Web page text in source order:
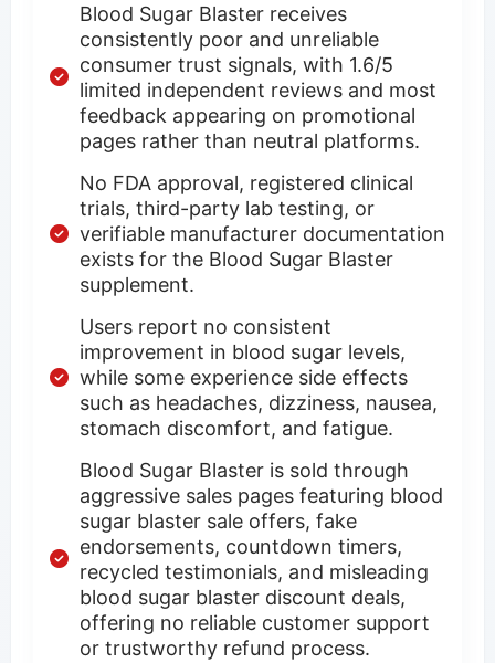
Blood Sugar Blaster receives
consistently poor and unreliable
consumer trust signals, with 1.6/5
limited independent reviews and most
feedback appearing on promotional
pages rather than neutral platforms.
No FDA approval, registered clinical
trials, third-party lab testing, or
verifiable manufacturer documentation
exists for the Blood Sugar Blaster
supplement.
Users report no consistent
improvement in blood sugar levels,
while some experience side effects
such as headaches, dizziness, nausea,
stomach discomfort, and fatigue.
Blood Sugar Blaster is sold through
aggressive sales pages featuring blood
sugar blaster sale offers, fake
endorsements, countdown timers,
recycled testimonials, and misleading
blood sugar blaster discount deals,
offering no reliable customer support
or trustworthy refund process.